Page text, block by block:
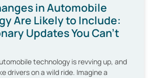
in Automobile
Are Likely to Include:
Updates You Can’t
technology is revving up, and
drivers on a wild ride. Imagine a